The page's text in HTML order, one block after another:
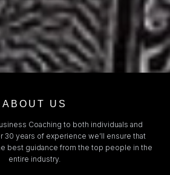
ABOUT US
Coaching to both individuals and
30 years of experience we’ll ensure that
best guidance from the top people in the
entire industry.